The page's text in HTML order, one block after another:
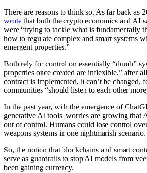
There are reasons to think so. As far back as
wrote that both the crypto economics and AI
were “trying to tackle what is fundamentally
how to regulate complex and smart systems
emergent properties.”
Both rely for control on essentially “dumb”
properties once created are inflexible,” after
contract is implemented, it can’t be changed,
communities “should listen to each other
In the past year, with the emergence of
generative AI tools, worries are growing that
out of control. Humans could lose control
weapons systems in one nightmarish scenario.
So, the notion that blockchains and smart
serve as guardrails to stop AI models from
been gaining currency.